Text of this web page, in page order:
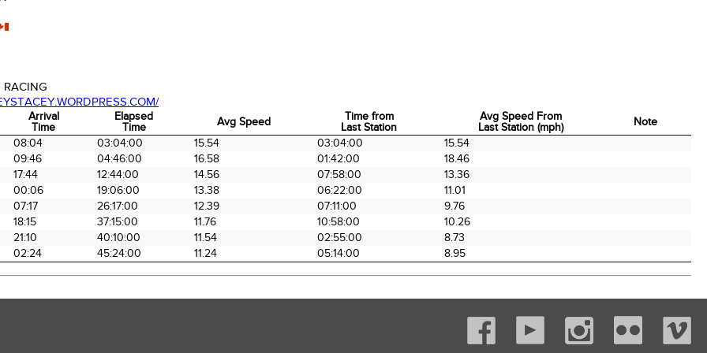
Arrival
Time
Elapsed
Time
Avg Speed
Time from
Last Station
Avg Speed From
Last Station (mph)
Note
Arrival
Time
Elapsed
Time
Avg Speed
Time from
Last Station
08:04 03:04:00 15.54 03:04:00
15.54
09:46
04:46:00 16.58 01:42:00
18.46
17:44
12:44:00 14.56 07:58:00
13.36
00:06
19:06:00 13.38 06:22:00
11.01
07:17
26:17:00 12.39 07:11:00
9.76
18:15
37:15:00 11.76 10:58:00
10.26
21:10
40:10:00 11.54 02:55:00
8.73
02:24
45:24:00 11.24 05:14:00 8.95